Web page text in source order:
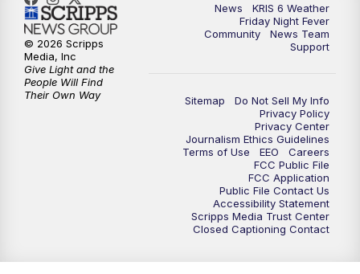
News
KRIS 6 Weather
Friday Night Fever
Community
News Team
Support
Sitemap
Do Not Sell My Info
Privacy Policy
Privacy Center
Journalism Ethics Guidelines
Terms of Use
EEO
Careers
FCC Public File
FCC Application
Public File Contact Us
Accessibility Statement
Scripps Media Trust Center
Closed Captioning Contact
© 2026 Scripps
Media, Inc
Give Light and the
People Will Find
Their Own Way